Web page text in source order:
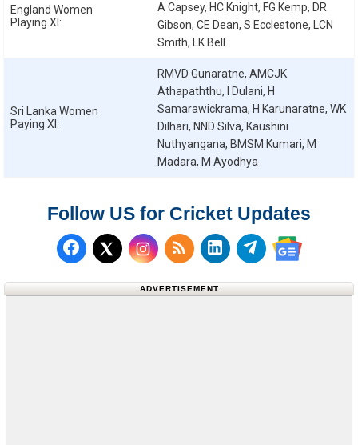
England Women
Playing XI:
A Capsey, HC Knight, FG Kemp, DR
Gibson, CE Dean, S Ecclestone, LCN
Smith, LK Bell
Sri Lanka Women
Paying XI:
RMVD Gunaratne, AMCJK
Athapaththu, I Dulani, H
Samarawickrama, H Karunaratne, WK
Dilhari, NND Silva, Kaushini
Nuthyangana, BMSM Kumari, M
Madara, M Ayodhya
Follow US for Cricket Updates
Follow us on Facebook
Follow us on X (Twitter)
Subscribe to our RSS
Follow us on
Follow us on
Follow us
ADVERTISEMENT